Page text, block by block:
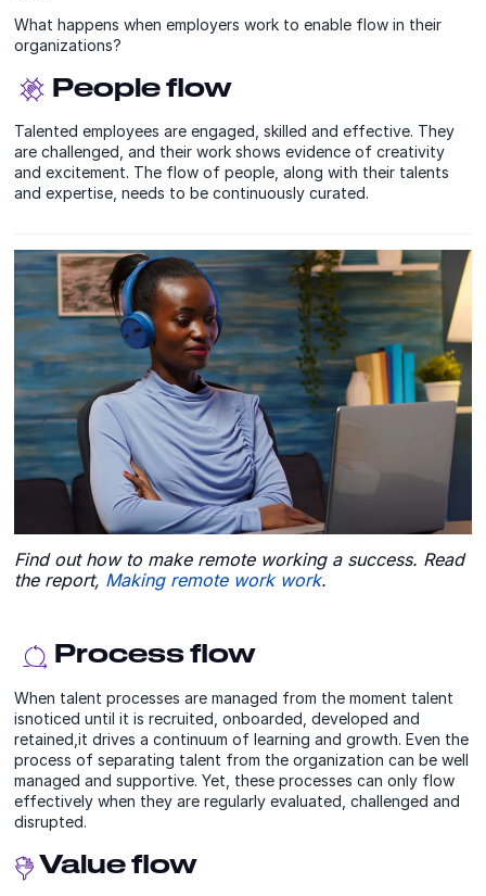
What happens when employers work to enable flow in their
organizations?
People flow
Talented employees are engaged, skilled and effective. They
are challenged, and their work shows evidence of creativity
and excitement. The flow of people, along with their talents
and expertise, needs to be continuously curated.
Find out how to make remote working a success. Read
the report, Making remote work work.
Process flow
When talent processes are managed from the moment talent
isnoticed until it is recruited, onboarded, developed and
retained,it drives a continuum of learning and growth. Even the
process of separating talent from the organization can be well
managed and supportive. Yet, these processes can only flow
effectively when they are regularly evaluated, challenged and
disrupted.
Value flow